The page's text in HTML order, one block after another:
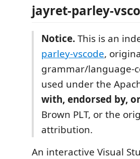
jayret-parley-
Notice.This is an
parley-vscode,
grammar/language-
used under the
with, endorsed by,
Brown PLT, or the
attribution.
An interactive Visual